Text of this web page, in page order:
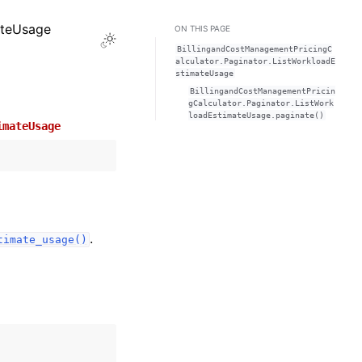
Toggle Light / Dark / Auto color theme
.
ON THIS PAGE
BillingandCostManagementPricingC
alculator.Paginator.ListWorkloadE
stimateUsage
BillingandCostManagementPricin
gCalculator.Paginator.ListWork
loadEstimateUsage.paginate()